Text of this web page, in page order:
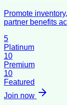
Promote
partner benefits
5
Platinum
10
Premium
10
Featured
Join now